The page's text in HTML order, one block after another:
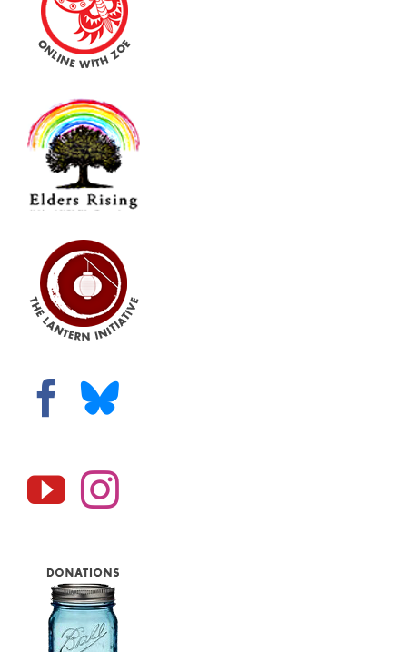
Virtual Programs
Additional Resources
Gifts
Shop
Contact